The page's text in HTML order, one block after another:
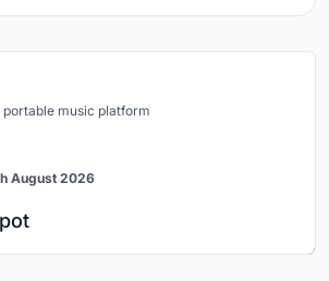
portable music platform
August 2026